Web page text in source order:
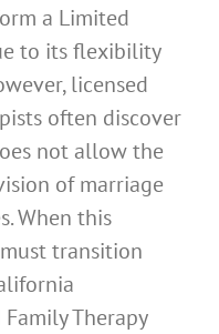
a Limited
to its flexibility
licensed
often discover
not allow the
of marriage
When this
transition
Therapy